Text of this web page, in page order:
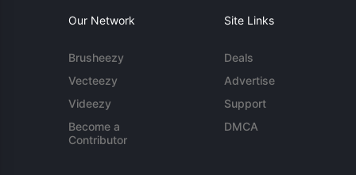
Our Network
Brusheezy
Vecteezy
Videezy
Become a
Contributor
Site Links
Deals
Advertise
Support
DMCA